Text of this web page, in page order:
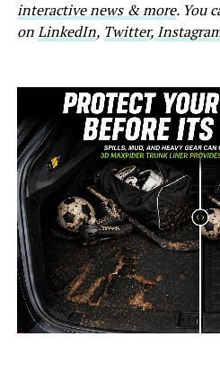
interactive news & more. You
onLinkedIn, Twitter,
-